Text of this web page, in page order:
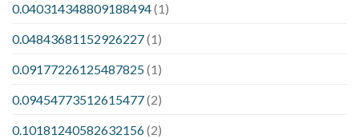
0.040314348809188494(1)
0.04843681152926227(1)
0.09177226125487825(1)
0.09454773512615477(2)
0.10181240582632156(2)